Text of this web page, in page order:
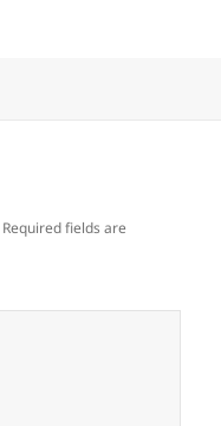
Required fields are